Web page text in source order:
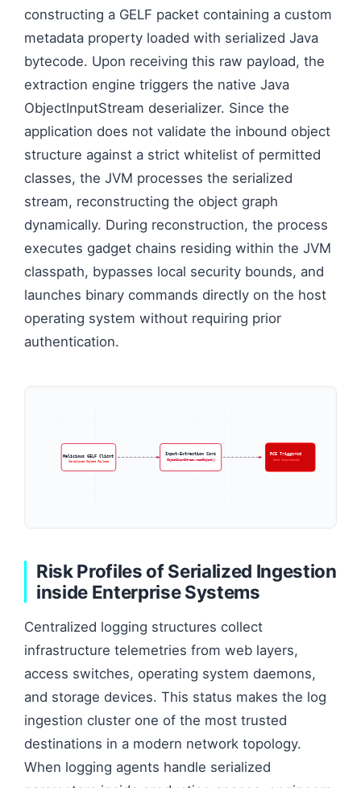
constructing a GELF packet containing a custom
metadata property loaded with serialized Java
bytecode. Upon receiving this raw payload, the
extraction engine triggers the native Java
ObjectInputStream deserializer. Since the
application does not validate the inbound object
structure against a strict whitelist of permitted
classes, the JVM processes the serialized
stream, reconstructing the object graph
dynamically. During reconstruction, the process
executes gadget chains residing within the JVM
classpath, bypasses local security bounds, and
launches binary commands directly on the host
operating system without requiring prior
authentication.
Malicious GELF Client
Serialized Object Payload
Input-Extraction Core
ObjectInputStream.readObject()
RCE Triggered
Host Compromised
Risk Profiles of Serialized Ingestion
inside Enterprise Systems
Centralized logging structures collect
infrastructure telemetries from web layers,
access switches, operating system daemons,
and storage devices. This status makes the log
ingestion cluster one of the most trusted
destinations in a modern network topology.
When logging agents handle serialized